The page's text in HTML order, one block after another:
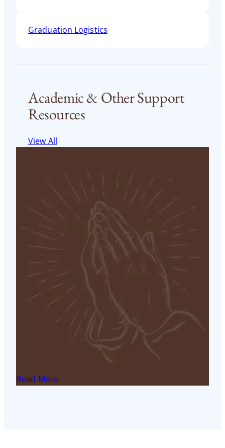
Graduation Logistics
Academic & Other Support
Resources
View All
Access Online Master of Theological Studies in
Franciscan Theology Student Success Center’s
Calendar of Events
Read More
min read
MTS-FT (Online) Student Success Center
Access Online Master of Theological Studies in
Franciscan Theology Student Success Center
Read More
min read
Field Education Mentor Evaluation
FST Field Education: Field education mentor
Read More